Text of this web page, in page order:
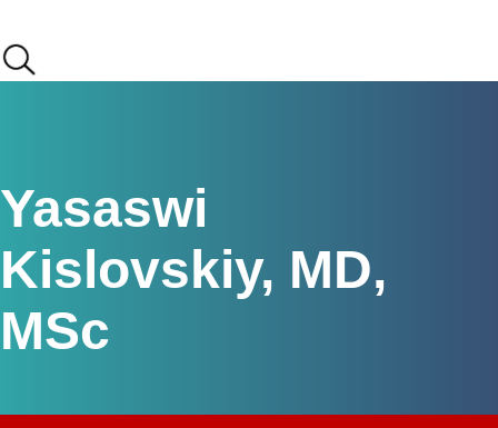
Yasaswi
Kislovskiy, MD,
MSc